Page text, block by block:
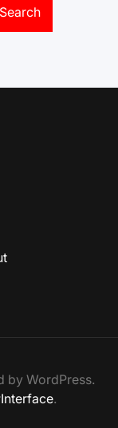
by WordPress.
.